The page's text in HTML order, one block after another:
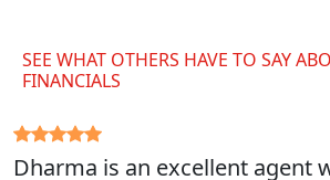
SEE WHAT OTHERS HAVE TO SAY
FINANCIALS
Dharma is an excellent agent